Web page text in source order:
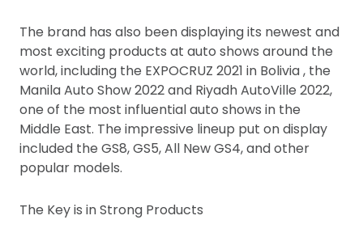
The brand has also been displaying its newest and
most exciting products at auto shows around the
world, including the EXPOCRUZ 2021 in Bolivia , the
Manila Auto Show 2022 and Riyadh AutoVille 2022,
one of the most influential auto shows in the
Middle East. The impressive lineup put on display
included the GS8, GS5, All New GS4, and other
popular models.
The Key is in Strong Products